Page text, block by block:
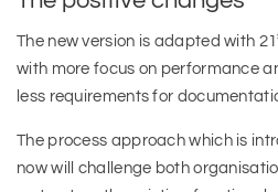
The new version is adapted with 21
with more focus on performance
less requirements for
The process approach which is
now will challenge both